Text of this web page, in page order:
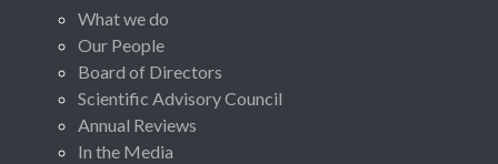
What we do
Our People
Board of Directors
Scientific Advisory Council
Annual Reviews
In the Media